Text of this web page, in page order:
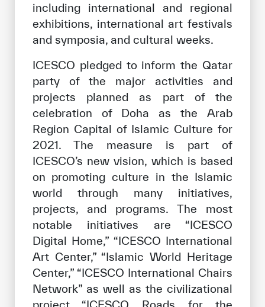
including international and regional
exhibitions, international art festivals
and symposia, and cultural weeks.
ICESCO pledged to inform the Qatar
party of the major activities and
projects planned as part of the
celebration of Doha as the Arab
Region Capital of Islamic Culture for
2021. The measure is part of
ICESCO’s new vision, which is based
on promoting culture in the Islamic
world through many initiatives,
projects, and programs. The most
notable initiatives are “ICESCO
Digital Home,” “ICESCO International
Art Center,” “Islamic World Heritage
Center,” “ICESCO International Chairs
Network” as well as the civilizational